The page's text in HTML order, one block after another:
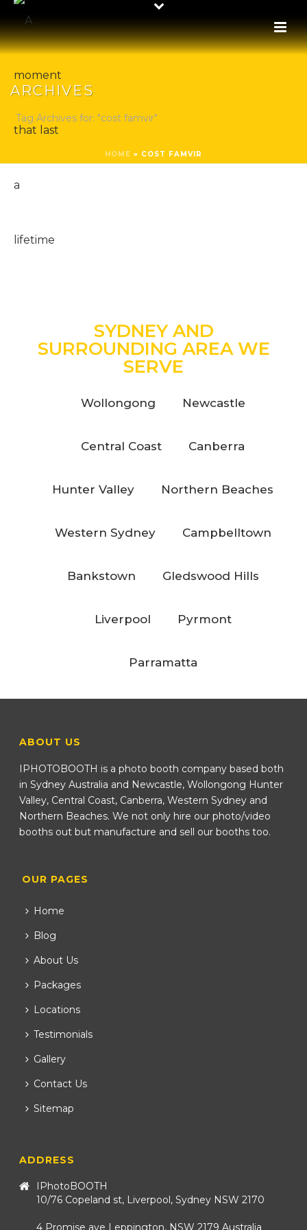
ARCHIVES
Tag Archives for: "cost famvir"
HOME » COST FAMVIR
SYDNEY AND
SURROUNDING AREA WE
SERVE
Wollongong Newcastle
Central Coast Canberra
Hunter Valley Northern Beaches
Western Sydney Campbelltown
Bankstown Gledswood Hills
Liverpool Pyrmont
Parramatta
ABOUT US
IPHOTOBOOTH is a photo booth company based both
in Sydney Australia and Newcastle, Wollongong Hunter
Valley, Central Coast, Canberra, Western Sydney and
Northern Beaches. We not only hire our photo/video
booths out but manufacture and sell our booths too.
OUR PAGES
Home
Blog
About Us
Packages
Locations
Testimonials
Gallery
Contact Us
Sitemap
ADDRESS
IPhotoBOOTH
10/76 Copeland st, Liverpool, Sydney NSW 2170
4 Promise ave Leppington, NSW 2179 Australia